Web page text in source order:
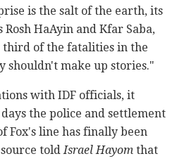
is the salt of the earth, its
HaAyin and Kfar Saba,
third of the fatalities in the
shouldn't make up stories."
with IDF officials, it
the police and settlement
Fox's line has finally been
toldIsrael Hayom that